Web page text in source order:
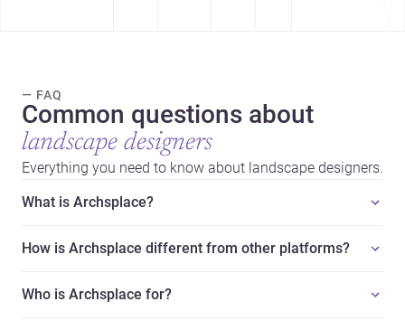
— FAQ
Common questions about
landscape designers
Everything you need to know about landscape designers.
What is Archsplace?
How is Archsplace different from other platforms?
Who is Archsplace for?